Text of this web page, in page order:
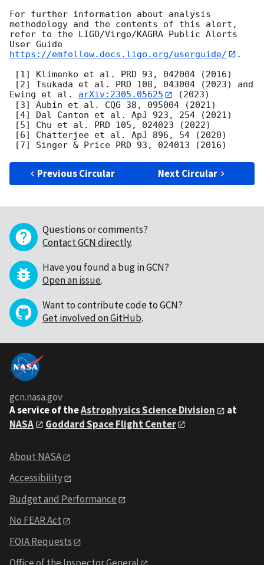
For further information about analysis
methodology and the contents of this alert,
refer to the LIGO/Virgo/KAGRA Public Alerts
User Guide
https://emfollow.docs.ligo.org/userguide/
.
Ewing et al. arXiv:2305.05625
(2023)
Previous Circular Next Circular
Questions or comments?
Contact GCN directly.
Have you found a bug in GCN?
Open an issue.
Want to contribute code to GCN?
Get involved on GitHub.
gcn.nasa.gov
A service of theAstrophysics Science Division
at
NASA
Goddard Space Flight Center
About NASA
Accessibility
Budget and Performance
No FEAR Act
FOIA Requests